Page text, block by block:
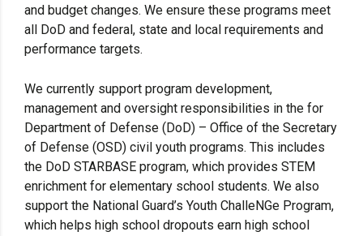
and budget changes. We ensure these programs meet
all DoD and federal, state and local requirements and
performance targets.
We currently support program development,
management and oversight responsibilities in the for
Department of Defense (DoD) – Office of the Secretary
of Defense (OSD) civil youth programs. This includes
the DoD STARBASE program, which provides STEM
enrichment for elementary school students. We also
support the National Guard’s Youth ChalleNGe Program,
which helps high school dropouts earn high school